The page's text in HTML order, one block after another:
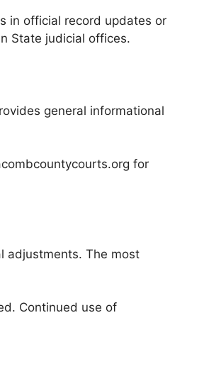
in official record updates or
State judicial offices.
general informational
for
adjustments. The most
Continued use of